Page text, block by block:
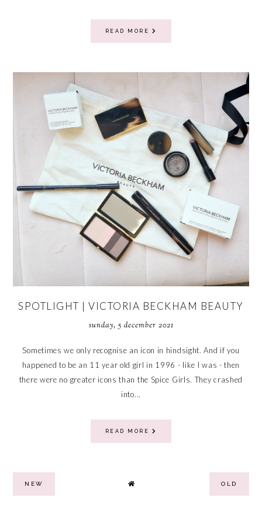
READ MORE
SPOTLIGHT | VICTORIA BECKHAM BEAUTY
sunday, 5 december 2021
Sometimes we only recognise an icon in hindsight. And if you
happened to be an 11 year old girl in 1996 - like I was - then
there were no greater icons than the Spice Girls. They crashed
into...
READ MORE
NEW OLD